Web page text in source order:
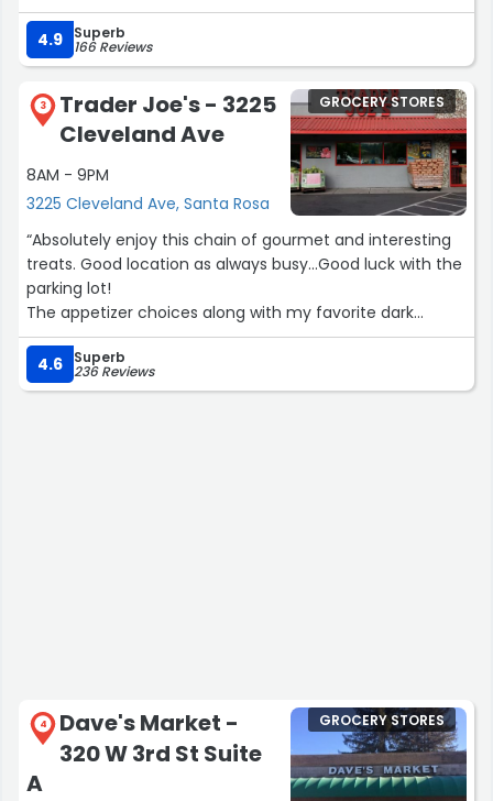
4.9 Superb
166 Reviews
3
Trader Joe's - 3225
Cleveland Ave
8AM - 9PM
3225 Cleveland Ave, Santa Rosa
GROCERY STORES
“Absolutely enjoy this chain of gourmet and interesting
treats. Good location as always busy...Good luck with the
parking lot!
The appetizer choices along with my favorite dark
chocolate covered cherries and ginger! Awesome! Good
selection of wine and assorted alcohol choices. Overall a
great store. Enjoy!”
4.6 Superb
236 Reviews
4
Dave's Market -
320 W 3rd St Suite
A
GROCERY STORES